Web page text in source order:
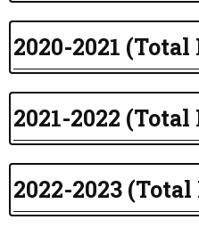
2020-2021
2021-2022
2022-2023